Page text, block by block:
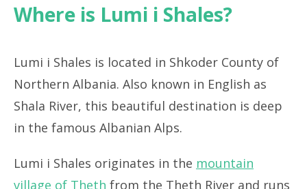
Where is Lumi i Shales?
Lumi i Shales is located in Shkoder County of
Northern Albania. Also known in English as
Shala River, this beautiful destination is deep
in the famous Albanian Alps.
Lumi i Shales originates in the mountain
village of Theth from the Theth River and runs